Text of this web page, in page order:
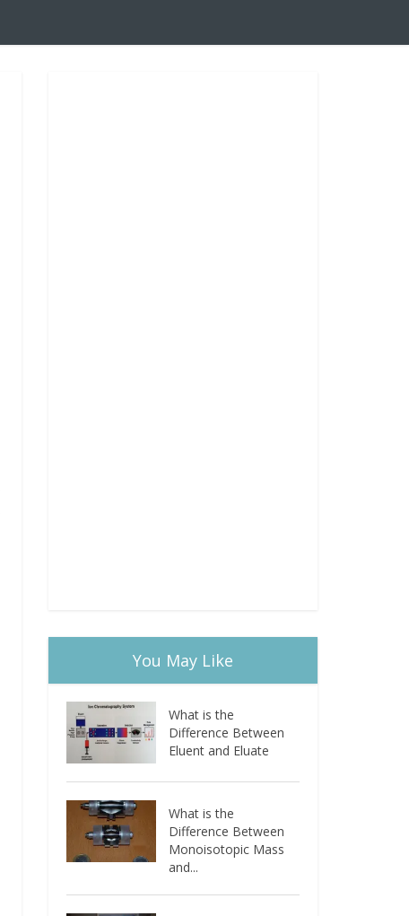
You May Like
What is the
Difference Between
Eluent and Eluate
What is the
Difference Between
Monoisotopic Mass
and...